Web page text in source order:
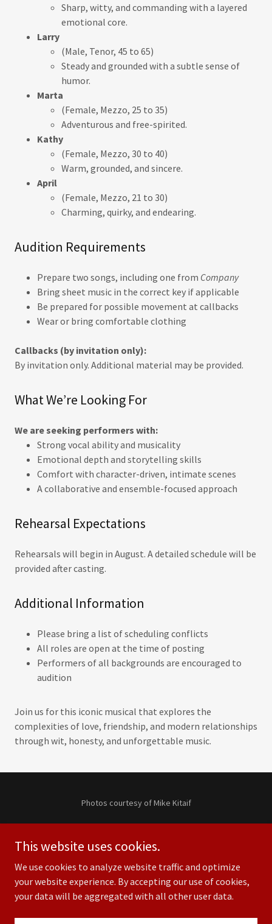
Sharp, witty, and commanding with a layered
emotional core.
Larry
(Male, Tenor, 45 to 65)
Steady and grounded with a subtle sense of
humor.
Marta
(Female, Mezzo, 25 to 35)
Adventurous and free-spirited.
Kathy
(Female, Mezzo, 30 to 40)
Warm, grounded, and sincere.
April
(Female, Mezzo, 21 to 30)
Charming, quirky, and endearing.
Audition Requirements
Prepare two songs, including one from Company
Bring sheet music in the correct key if applicable
Be prepared for possible movement at callbacks
Wear or bring comfortable clothing
Callbacks (by invitation only):
By invitation only. Additional material may be provided.
What We’re Looking For
We are seeking performers with:
Strong vocal ability and musicality
Emotional depth and storytelling skills
Comfort with character-driven, intimate scenes
A collaborative and ensemble-focused approach
Rehearsal Expectations
Rehearsals will begin in August. A detailed schedule will be
provided after casting.
Additional Information
Please bring a list of scheduling conflicts
All roles are open at the time of posting
Performers of all backgrounds are encouraged to
audition
Join us for this iconic musical that explores the
complexities of love, friendship, and modern relationships
through wit, honesty, and unforgettable music.
Photos courtesy of Mike Kitaif
Reserved.
This website uses cookies.
We use cookies to analyze website traffic and optimize
your website experience. By accepting our use of cookies,
your data will be aggregated with all other user data.